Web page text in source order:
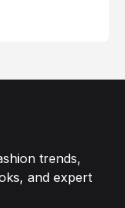
trends,
and expert